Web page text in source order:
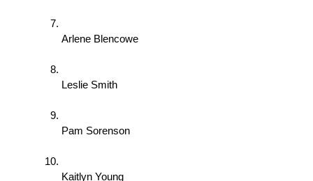
Arlene Blencowe
Leslie Smith
Pam Sorenson
Kaitlyn Young